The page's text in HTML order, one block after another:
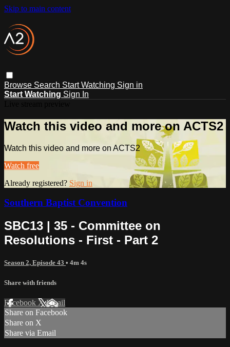
Skip to main content
Browse Search Start Watching Sign in
Start Watching Sign In
Watch this video and more on ACTS2
Watch this video and more on ACTS2
Watch free
Already registered? Sign in
Southern Baptist Convention
SBC13 | 35 - Committee on
Resolutions - First - Part 2
Season 2, Episode 43 • 4m 4s
Share with friends
Facebook XEmail
Share on Facebook
Share on X
Share via Email